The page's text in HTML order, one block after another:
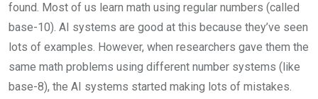
found. Most of us learn math using regular numbers (called
base-10). AI systems are good at this because they’ve seen
lots of examples. However, when researchers gave them the
same math problems using different number systems (like
base-8), the AI systems started making lots of mistakes.